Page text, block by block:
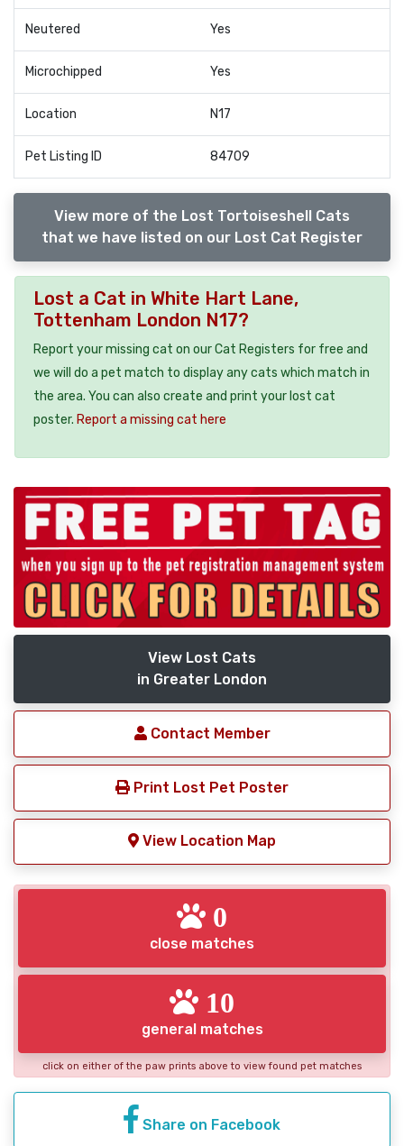
Neutered Yes
Microchipped Yes
Location N17
Pet Listing ID 84709
View more of the Lost Tortoiseshell Cats
that we have listed on our Lost Cat Register
Lost a Cat in White Hart Lane,
Tottenham London N17?
Report your missing cat on our Cat Registers for free and
we will do a pet match to display any cats which match in
the area. You can also create and print your lost cat
poster. Report a missing cat here
View Lost Cats
in Greater London
Contact Member
Print Lost Pet Poster
View Location Map
0
close matches
10
general matches
click on either of the paw prints above to view found pet matches
Share on Facebook